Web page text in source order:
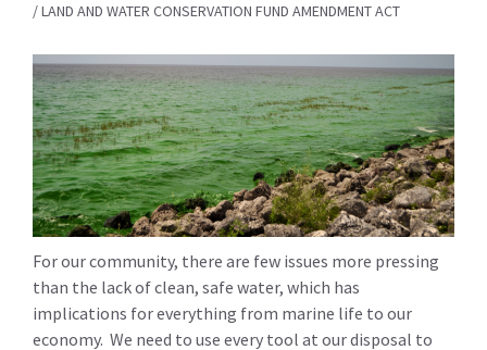
LAND AND WATER CONSERVATION FUND AMENDMENT ACT
For our community, there are few issues more pressing
than the lack of clean, safe water, which has
implications for everything from marine life to our
economy. We need to use every tool at our disposal to